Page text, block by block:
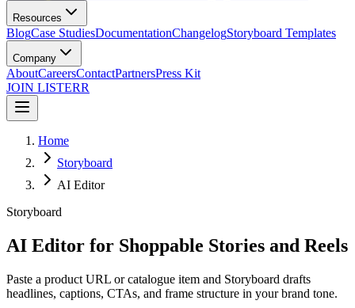
Resources
BlogCase StudiesDocumentationChangelogStoryboard Templates
Company
AboutCareersContactPartnersPress Kit
JOIN LISTERR
Home
Storyboard
AI Editor
Storyboard
AI Editor for Shoppable Stories and Reels
Paste a product URL or catalogue item and Storyboard drafts
headlines, captions, CTAs, and frame structure in your brand tone.